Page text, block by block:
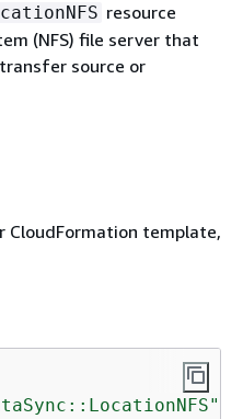
resource
(NFS) file server that
transfer source or
CloudFormation template,